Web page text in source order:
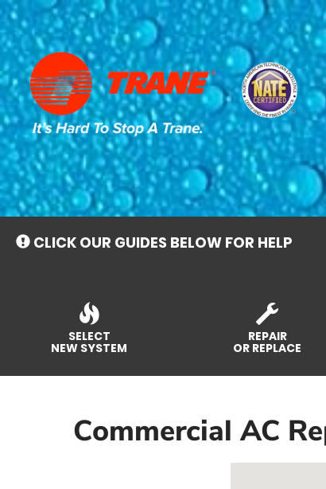
CLICK OUR GUIDES BELOW FOR HELP
SELECT
NEW SYSTEM
REPAIR
OR REPLACE
Commercial AC